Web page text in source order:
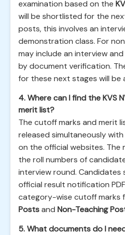
examination based on the
will be shortlisted for the
posts, this involves an
demonstration class. For
may include an interview
by document verification.
for these next stages will be
4. Where can I find the KVS
merit list?
The cutoff marks and merit
released simultaneously
on the official websites. The
the roll numbers of
interview round. Candidates
official result notification
category-wise cutoff marks
Postsand Non-Teaching
5. What documents do I